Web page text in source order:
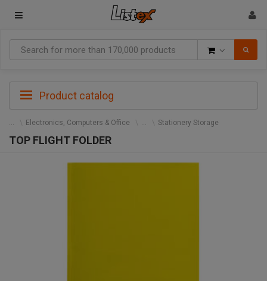
Product catalog
Electronics, Computers & Office Stationery Storage
TOP FLIGHT FOLDER